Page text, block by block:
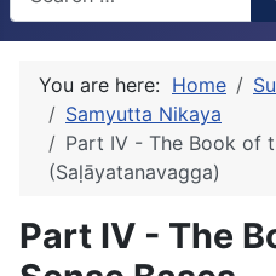
You are here: Home
Samyutta Nikaya
Part IV - The Book of
(Saḷāyatanavagga)
Part IV - The